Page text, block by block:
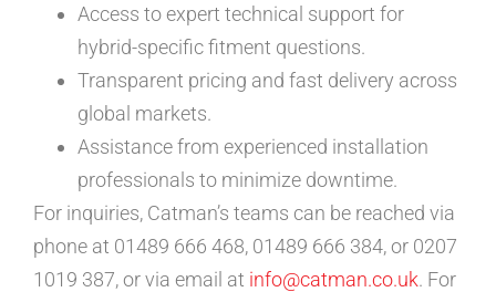
Access to expert technical support for
hybrid-specific fitment questions.
Transparent pricing and fast delivery across
global markets.
Assistance from experienced installation
professionals to minimize downtime.
For inquiries, Catman’s teams can be reached via
phone at 01489 666 468, 01489 666 384, or 0207
1019 387, or via email at info@catman.co.uk. For